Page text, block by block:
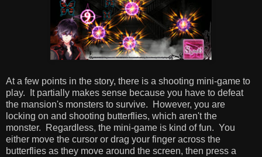
At a few points in the story, there is a shooting mini-game to
play. It partially makes sense because you have to defeat
the mansion's monsters to survive. However, you are
locking on and shooting butterflies, which aren't the
monster. Regardless, the mini-game is kind of fun. You
either move the cursor or drag your finger across the
butterflies as they move around the screen, then press a